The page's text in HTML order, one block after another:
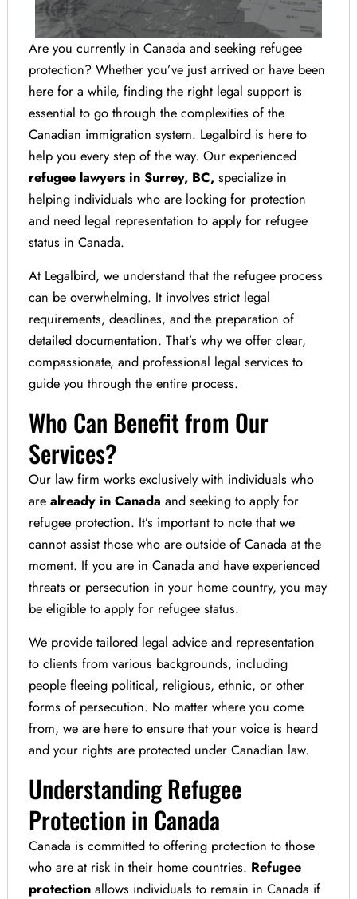
Are you currently in Canada and seeking refugee
protection? Whether you’ve just arrived or have been
here for a while, finding the right legal support is
essential to go through the complexities of the
Canadian immigration system. Legalbird is here to
help you every step of the way. Our experienced
refugee lawyers in Surrey, BC, specialize in
helping individuals who are looking for protection
and need legal representation to apply for refugee
status in Canada.
At Legalbird, we understand that the refugee process
can be overwhelming. It involves strict legal
requirements, deadlines, and the preparation of
detailed documentation. That’s why we offer clear,
compassionate, and professional legal services to
guide you through the entire process.
Who Can Benefit from Our
Services?
Our law firm works exclusively with individuals who
arealready in Canada and seeking to apply for
refugee protection. It’s important to note that we
cannot assist those who are outside of Canada at the
moment. If you are in Canada and have experienced
threats or persecution in your home country, you may
be eligible to apply for refugee status.
We provide tailored legal advice and representation
to clients from various backgrounds, including
people fleeing political, religious, ethnic, or other
forms of persecution. No matter where you come
from, we are here to ensure that your voice is heard
and your rights are protected under Canadian law.
Understanding Refugee
Protection in Canada
Canada is committed to offering protection to those
who are at risk in their home countries. Refugee
protection allows individuals to remain in Canada if